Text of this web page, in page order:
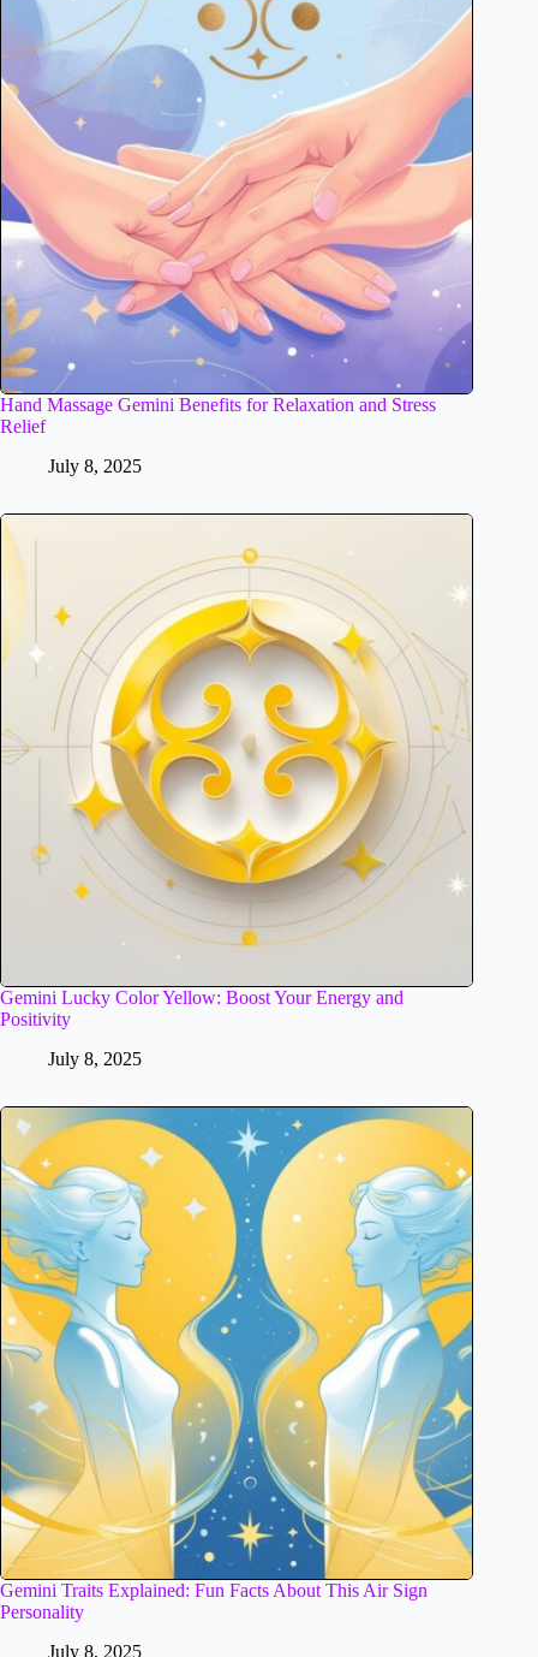
Hand Massage Gemini Benefits for Relaxation and Stress
Relief
July 8, 2025
Gemini Lucky Color Yellow: Boost Your Energy and
Positivity
July 8, 2025
Gemini Traits Explained: Fun Facts About This Air Sign
Personality
July 8, 2025